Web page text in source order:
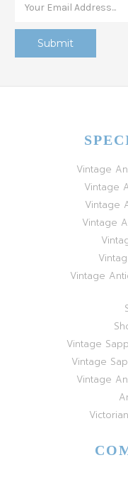
Vintage
Vintage
Vintage
Vintage
Vintage
Vintage
Vintage
Vintage